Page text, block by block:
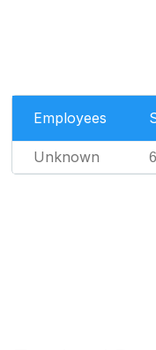
Employees
Unknown 6